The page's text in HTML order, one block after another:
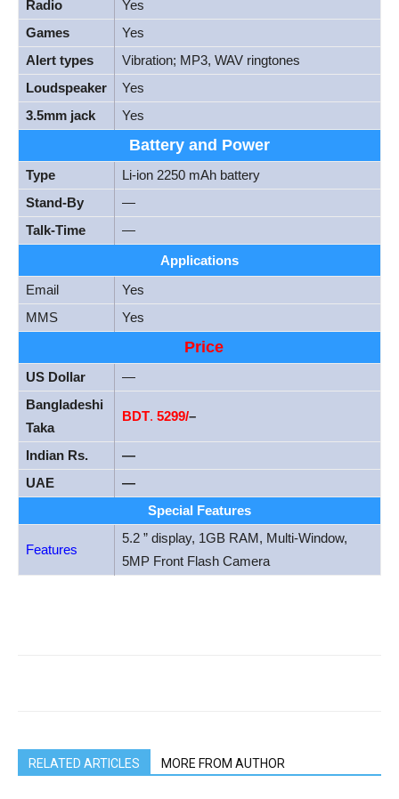
Radio
Yes
Games
Yes
Alert types
Vibration; MP3, WAV ringtones
Loudspeaker
Yes
3.5mm jack
Yes
Battery and Power
Type
Li-ion 2250 mAh battery
Stand-By
—
Talk-Time
—
Applications
Email
Yes
MMS
Yes
Price
US Dollar
—
Bangladeshi
Taka
BDT. 5299/–
Indian Rs.
—
UAE
—
Special Features
Features
5.2 ” display, 1GB RAM, Multi-Window,
5MP Front Flash Camera
RELATED ARTICLES MORE FROM AUTHOR